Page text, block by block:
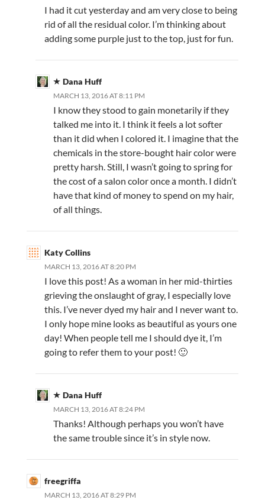
I had it cut yesterday and am very close to being
rid of all the residual color. I’m thinking about
adding some purple just to the top, just for fun.
Dana Huff
MARCH 13, 2016 AT 8:11 PM
I know they stood to gain monetarily if they
talked me into it. I think it feels a lot softer
than it did when I colored it. I imagine that the
chemicals in the store-bought hair color were
pretty harsh. Still, I wasn’t going to spring for
the cost of a salon color once a month. I didn’t
have that kind of money to spend on my hair,
of all things.
Katy Collins
MARCH 13, 2016 AT 8:20 PM
I love this post! As a woman in her mid-thirties
grieving the onslaught of gray, I especially love
this. I’ve never dyed my hair and I never want to.
I only hope mine looks as beautiful as yours one
day! When people tell me I should dye it, I’m
going to refer them to your post! 🙂
Dana Huff
MARCH 13, 2016 AT 8:24 PM
Thanks! Although perhaps you won’t have
the same trouble since it’s in style now.
freegriffa
MARCH 13, 2016 AT 8:29 PM